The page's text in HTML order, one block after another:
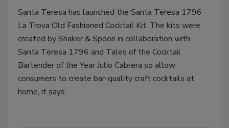
Santa Teresa has launched the Santa Teresa 1796
La Trova Old Fashioned Cocktail Kit. The kits were
created by Shaker & Spoon in collaboration with
Santa Teresa 1796 and Tales of the Cocktail
Bartender of the Year Julio Cabrera so allow
consumers to create bar-quality craft cocktails at
home, it says.